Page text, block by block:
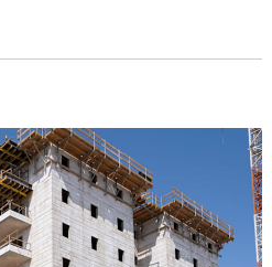
defense-tech
GotFriends finds that while
AI with layoffs, defense-tech job
are comparable with other